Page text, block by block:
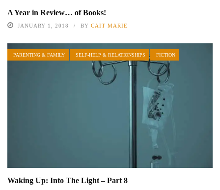
A Year in Review… of Books!
JANUARY 1, 2018 BY CAIT MARIE
PARENTING & FAMILY SELF-HELP & RELATIONSHIPS FICTION
Waking Up: Into The Light – Part 8